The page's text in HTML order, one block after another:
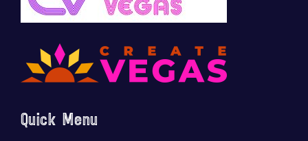
Quick Menu